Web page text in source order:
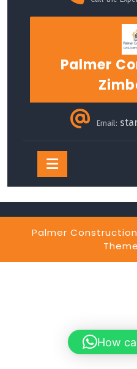
Palmer
Email:
Open
Button
Palmer
How